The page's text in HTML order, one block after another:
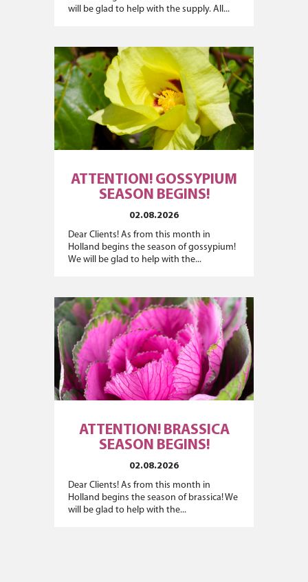
will be glad to help with the supply. All...
ATTENTION! GOSSYPIUM
SEASON BEGINS!
02.08.2026
Dear Clients! As from this month in
Holland begins the season of gossypium!
We will be glad to help with the...
ATTENTION! BRASSICA
SEASON BEGINS!
02.08.2026
Dear Clients! As from this month in
Holland begins the season of brassica! We
will be glad to help with the...